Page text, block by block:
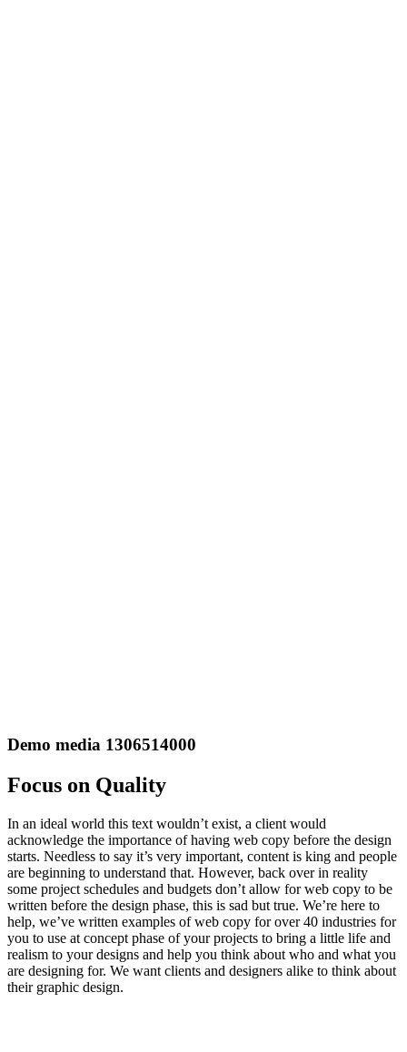
Demo media 1306514000
Focus on Quality
In an ideal world this text wouldn’t exist, a client would
acknowledge the importance of having web copy before the design
starts. Needless to say it’s very important, content is king and people
are beginning to understand that. However, back over in reality
some project schedules and budgets don’t allow for web copy to be
written before the design phase, this is sad but true. We’re here to
help, we’ve written examples of web copy for over 40 industries for
you to use at concept phase of your projects to bring a little life and
realism to your designs and help you think about who and what you
are designing for. We want clients and designers alike to think about
their graphic design.